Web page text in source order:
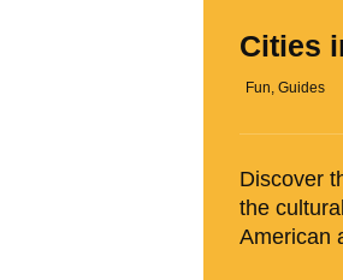
Cities
Fun, Guides
Discover
the
American